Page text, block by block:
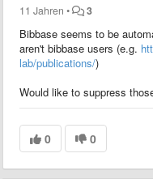
11 Jahren • 3
Bibbase seems to be
aren't bibbase users (e.g.
lab/publications/)
Would like to suppress
0 0